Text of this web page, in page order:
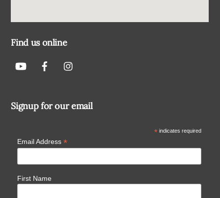
Find us online
Signup for our email
*indicates required
Email Address *
First Name